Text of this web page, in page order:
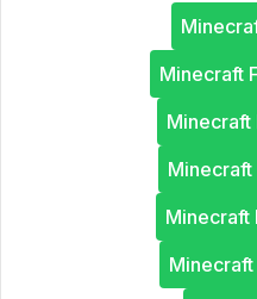
Minecraft
Minecraft
Minecraft